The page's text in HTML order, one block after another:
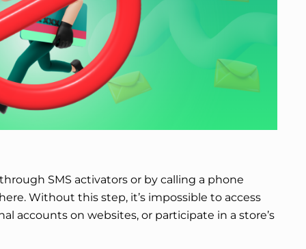
SMS activators or by calling a phone
Without this step, it’s impossible to access
accounts on websites, or participate in a store’s